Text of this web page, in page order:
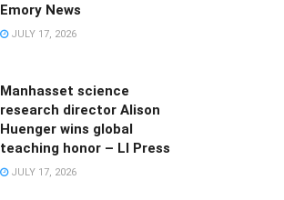
Emory News
JULY 17, 2026
Manhasset science
research director Alison
Huenger wins global
teaching honor – LI Press
JULY 17, 2026